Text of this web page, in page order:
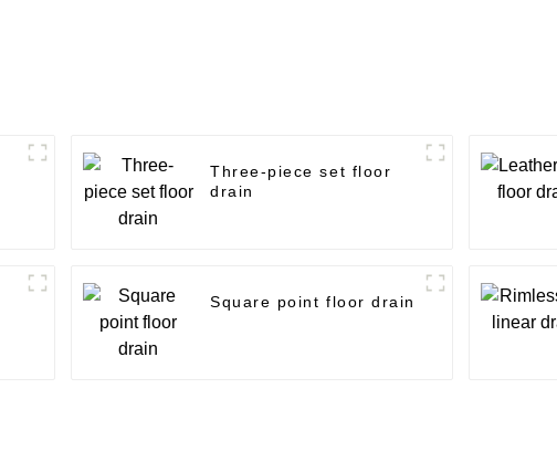
Three-piece set floor
drain
Square point floor drain